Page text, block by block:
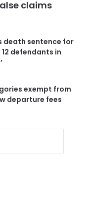
claims
death sentence for
defendants in
exempt from
departure fees